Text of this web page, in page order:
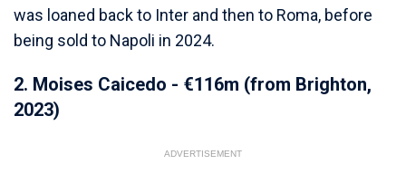
was loaned back to Inter and then to Roma, before
being sold to Napoli in 2024.
2. Moises Caicedo - €116m (from Brighton,
2023)
ADVERTISEMENT